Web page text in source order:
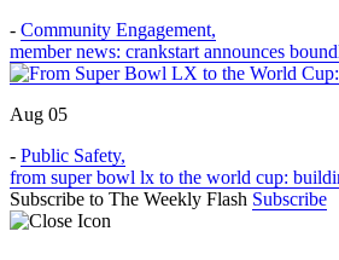
- Community Engagement,
member news: crankstart announces
Aug 05
- Public Safety,
from super bowl lx to the world cup:
Subscribe to The Weekly Flash Subscribe